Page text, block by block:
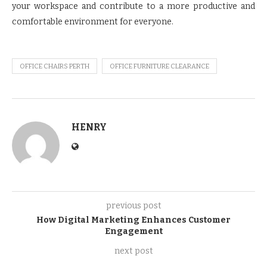
your workspace and contribute to a more productive and
comfortable environment for everyone.
OFFICE CHAIRS PERTH OFFICE FURNITURE CLEARANCE
HENRY
previous post
How Digital Marketing Enhances Customer
Engagement
next post